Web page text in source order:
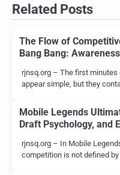
Related Posts
The Flow of
Bang Bang:
rjnsq.org – The first
appear simple, but they
Mobile Legends
Draft Psychology, and
rjnsq.org – In Mobile
competition is not defined